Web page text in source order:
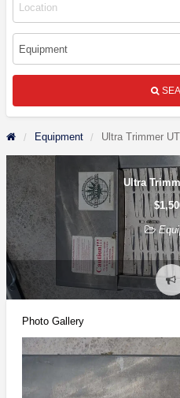
Equipment Ultra Trimmer
Ultra
Photo Gallery